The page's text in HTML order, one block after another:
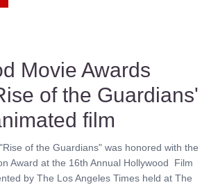
Movie Awards
of the Guardians'
film
of the Guardians" was honored with the
Award at the 16th Annual Hollywood Film
by The Los Angeles Times held at The